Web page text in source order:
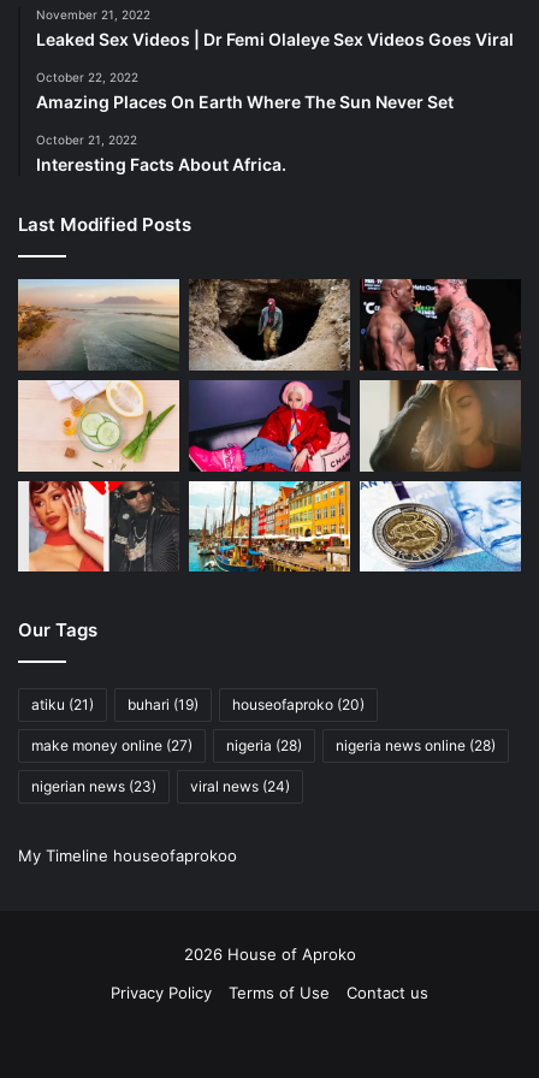
rooted out,
Taxi Rank Manager Charged with Murder of e-hailing
November 21, 2022
Leaked Sex Videos | Dr Femi Olaleye Sex Videos Goes Viral
October 22, 2022
Amazing Places On Earth Where The Sun Never Set
October 21, 2022
Interesting Facts About Africa.
Last Modified Posts
Our Tags
atiku (21) buhari (19) houseofaproko (20)
make money online (27) nigeria (28) nigeria news online (28)
nigerian news (23) viral news (24)
My Timeline houseofaprokoo
2026 House of Aproko
Privacy Policy
Terms of Use Contact us